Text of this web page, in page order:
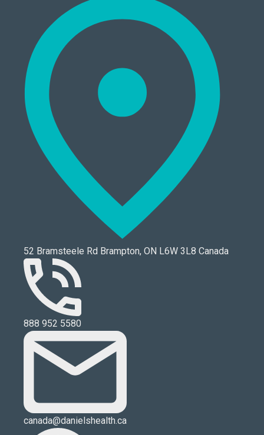
52 Bramsteele Rd Brampton, ON L6W 3L8 Canada
888 952 5580
canada@danielshealth.ca